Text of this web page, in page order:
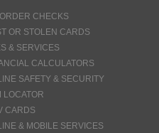
CHECKS
OR STOLEN CARDS
& SERVICES
CALCULATORS
SAFETY & SECURITY
LOCATOR
CARDS
& MOBILE SERVICES